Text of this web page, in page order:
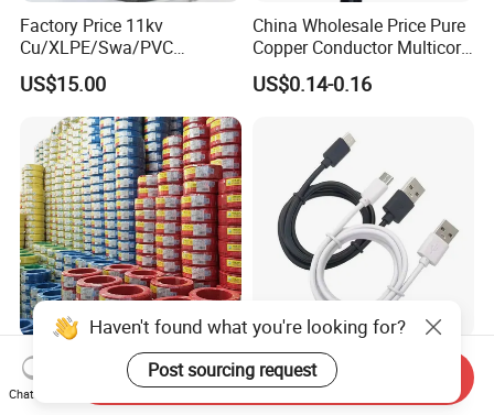
Factory Price 11kv
Cu/XLPE/Swa/PVC
Medium Voltage Power
Cable BS6622 3X240mm2
Underground Armoured
Copper Cable
US$15.00
China Wholesale Price Pure
Copper Conductor Multicore
Rvv Flexible Electric Cable
Wire for Power, Control,
Lighting,Customizable
Flame/Fire Resistant
US$0.14-0.16
Cheap Price 1mm 1.5mm
2.5mm 4mm 6mm 10mm
300/500V Multi Core
Factory Price Type-C USB
Sync Charging Data Cable
for Mobile Phone
Haven't found what you're looking for?
Post sourcing request
Chat Now
Send Inquiry